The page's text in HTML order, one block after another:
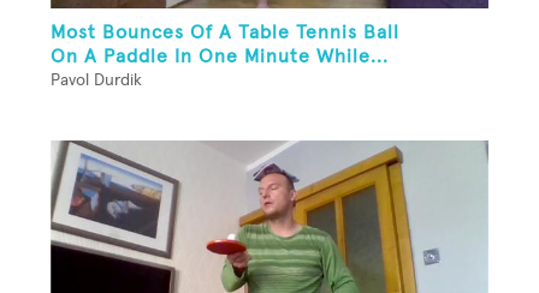
Most Bounces Of A Table Tennis Ball
On A Paddle In One Minute While...
Pavol Durdik